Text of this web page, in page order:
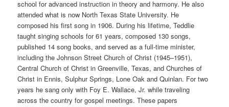
school for advanced instruction in theory and harmony. He also
attended what is now North Texas State University. He
composed his first song in 1906. During his lifetime, Teddlie
taught singing schools for 61 years, composed 130 songs,
published 14 song books, and served as a full-time minister,
including the Johnson Street Church of Christ (1945–1951),
Central Church of Christ in Greenville, Texas, and Churches of
Christ in Ennis, Sulphur Springs, Lone Oak and Quinlan. For two
years he sang only with Foy E. Wallace, Jr. while traveling
across the country for gospel meetings. These papers